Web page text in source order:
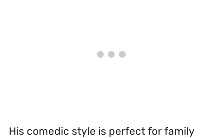
His comedic style is perfect for family